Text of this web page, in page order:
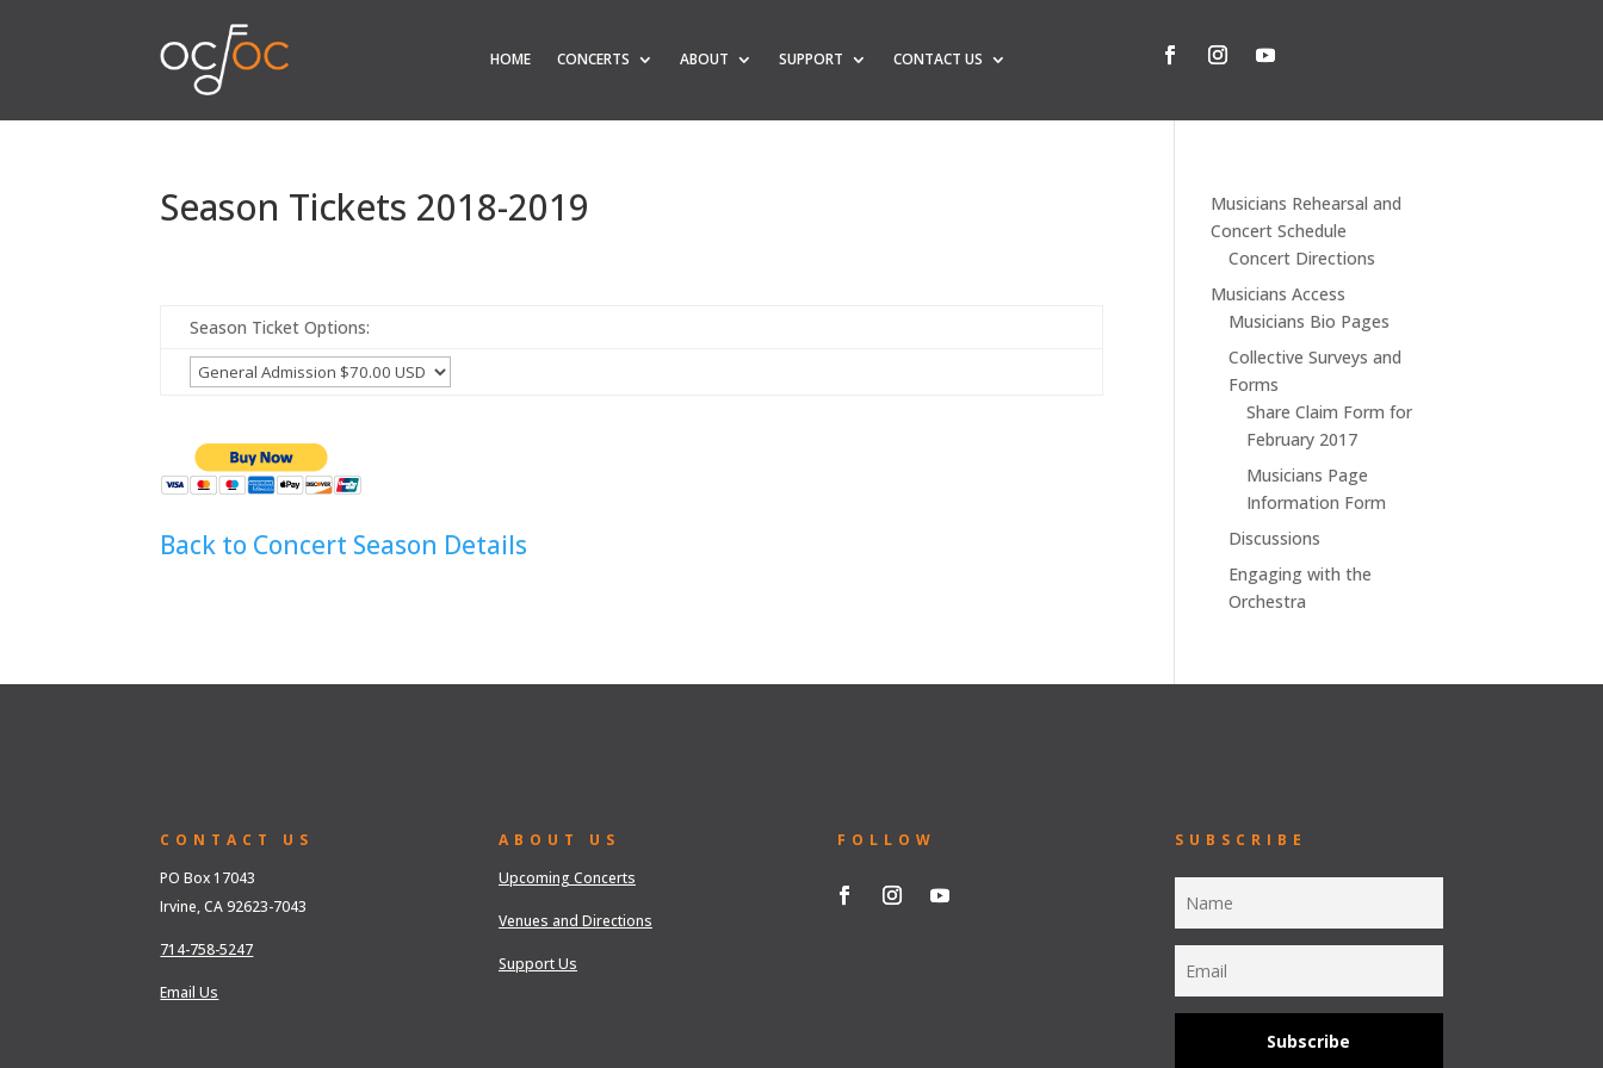
HOME CONCERTS ABOUT SUPPORT CONTACT US
Season Tickets 2018-2019
Season Ticket Options:
Back to Concert Season Details
Musicians Rehearsal and
Concert Schedule
Concert Directions
Musicians Access
Musicians Bio Pages
Collective Surveys and
Forms
Share Claim Form for
February 2017
Musicians Page
Information Form
Discussions
Engaging with the
Orchestra
CONTACT US
PO Box 17043
Irvine, CA 92623-7043
714-758-5247
Email Us
ABOUT US
Upcoming Concerts
Venues and Directions
Support Us
FOLLOW SUBSCRIBE
Subscribe